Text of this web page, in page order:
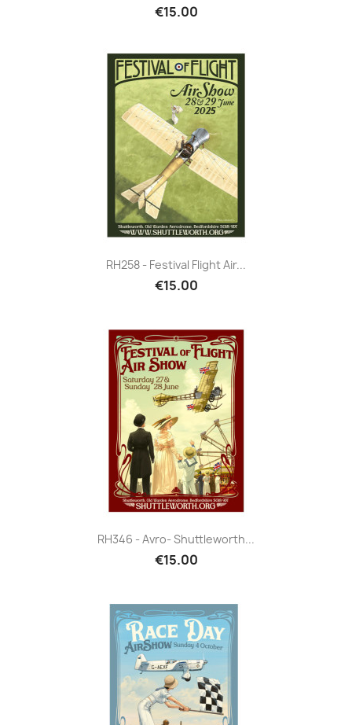
€15.00
RH258 - Festival Flight Air...
€15.00
RH346 - Avro- Shuttleworth...
€15.00